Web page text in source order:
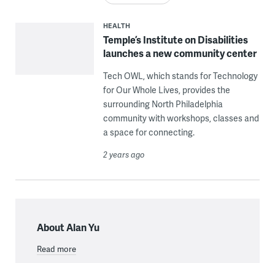
HEALTH
Temple’s Institute on Disabilities
launches a new community center
Tech OWL, which stands for Technology
for Our Whole Lives, provides the
surrounding North Philadelphia
community with workshops, classes and
a space for connecting.
2 years ago
About Alan Yu
Read more